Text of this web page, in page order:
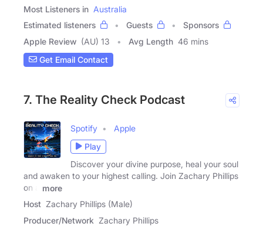
Most Listeners in Australia
Estimated listeners
Guests
Sponsors
Apple Review (AU) 13 Avg Length 46 mins
Get Email Contact
7. The Reality Check Podcast
Spotify
Apple
Play
Discover your divine purpose, heal your soul
and awaken to your highest calling. Join Zachary Phillips
on a
more
Host Zachary Phillips (Male)
Producer/Network Zachary Phillips